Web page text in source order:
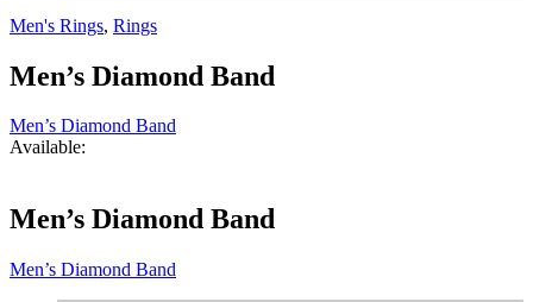
Men's Rings, Rings
Men’s Diamond Band
Men’s Diamond Band
Available:
Men’s Diamond Band
Men’s Diamond Band